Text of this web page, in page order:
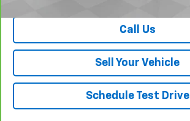
Call Us
Sell Your Vehicle
Schedule Test Drive